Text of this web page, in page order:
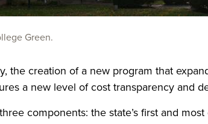
Green.
the creation of a new program that
a new level of cost transparency and
components: the state’s first and